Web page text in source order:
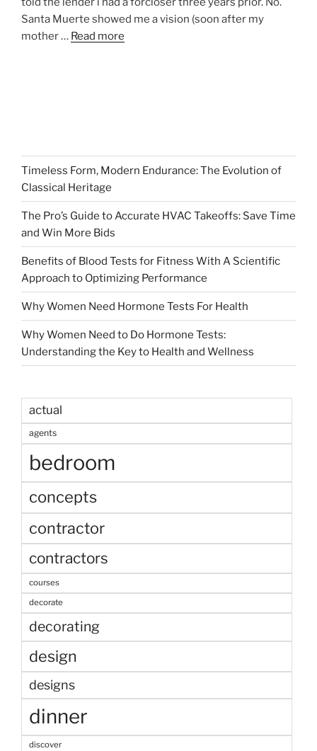
Santa Muerte showed me a vision (soon after my
mother … Read more
Timeless Form, Modern Endurance: The Evolution of
Classical Heritage
The Pro’s Guide to Accurate HVAC Takeoffs: Save Time
and Win More Bids
Benefits of Blood Tests for Fitness With A Scientific
Approach to Optimizing Performance
Why Women Need Hormone Tests For Health
Why Women Need to Do Hormone Tests:
Understanding the Key to Health and Wellness
actual
agents
bedroom
concepts
contractor
contractors
courses
decorate
decorating
design
designs
dinner
discover